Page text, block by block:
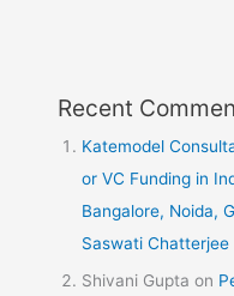
Recent
Katemodel
or VC Funding in
Bangalore, Noida,
Saswati Chatterjee
Shivani Gupta on